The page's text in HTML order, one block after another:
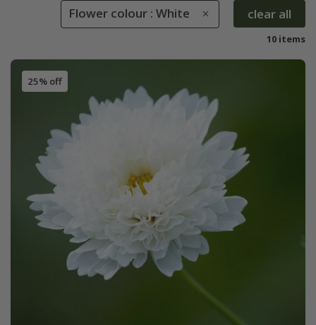
Flower colour : White clear all
10 items
25% off